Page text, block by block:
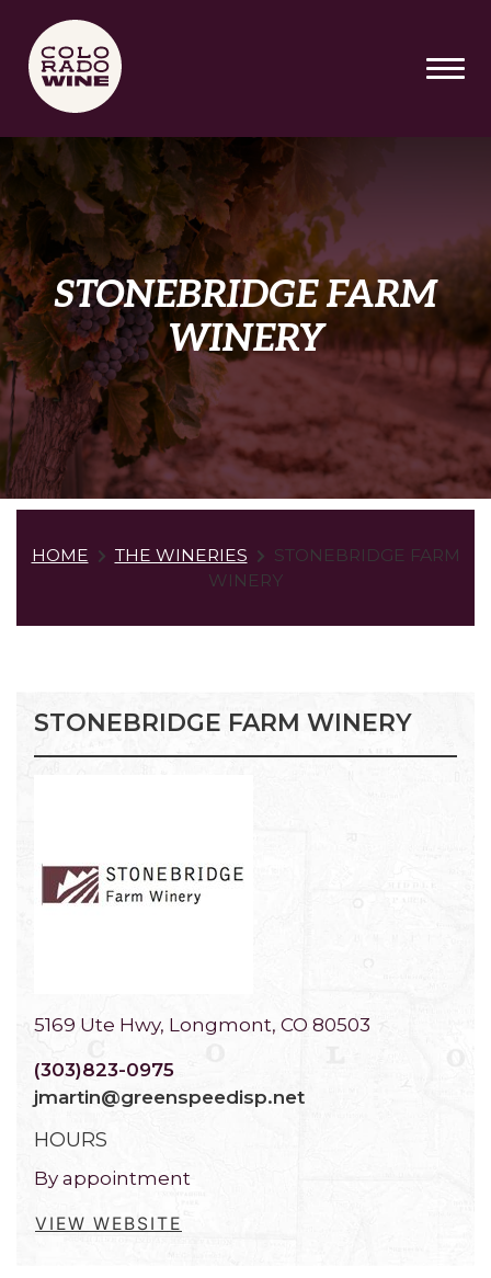
SKIP TO MAIN CONTENT
STONEBRIDGE FARM
WINERY
HOME THE WINERIES
STONEBRIDGE FARM
WINERY
STONEBRIDGE FARM WINERY
5169 Ute Hwy, Longmont, CO 80503
(303)823-0975
jmartin@greenspeedisp.net
HOURS
By appointment
VIEW WEBSITE